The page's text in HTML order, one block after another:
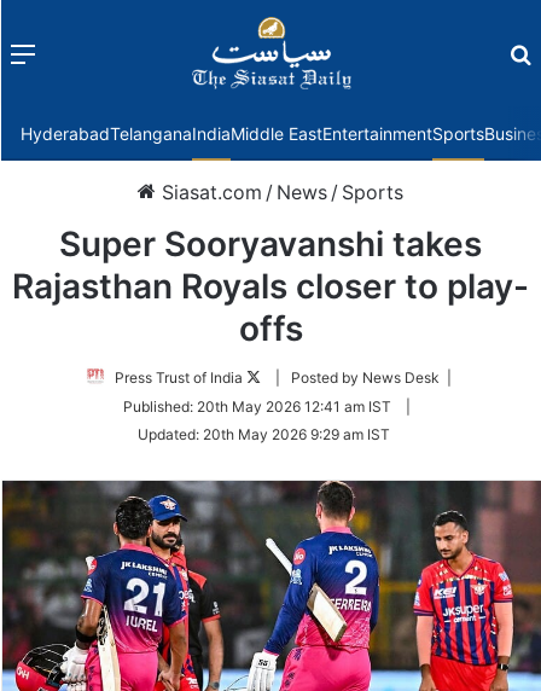
Menu
HyderabadTelanganaIndiaMiddle EastEntertainmentSports
Siasat.com / News / Sports
Super Sooryavanshi takes
Rajasthan Royals closer to play-
offs
Press Trust of India
Follow
Twitter
| Posted by News Desk |
Published: 20th May 2026 12:41 am IST
Updated: 20th May 2026 9:29 am IST